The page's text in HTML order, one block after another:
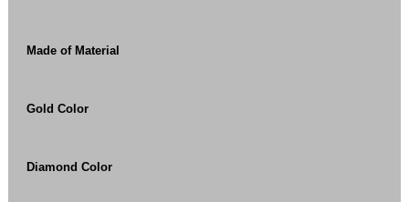
Made of Material
Gold Color
Diamond Color